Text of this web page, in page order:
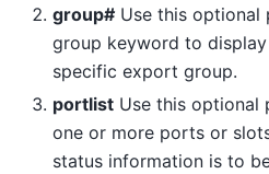
group# Use this optional
group keyword to
specific export group.
portlist Use this optional
one or more ports or
status information is to